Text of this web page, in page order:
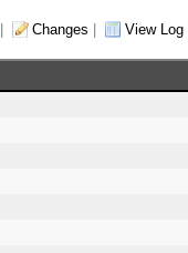
Changes View Log|